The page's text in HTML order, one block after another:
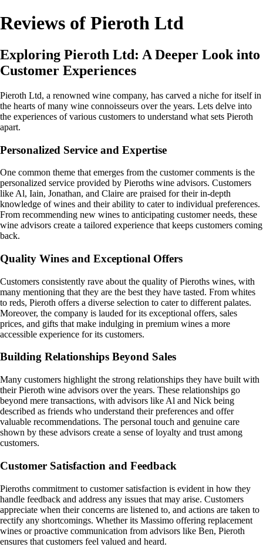
Reviews of Pieroth Ltd
Exploring Pieroth Ltd: A Deeper Look into
Customer Experiences
Pieroth Ltd, a renowned wine company, has carved a niche for itself in
the hearts of many wine connoisseurs over the years. Lets delve into
the experiences of various customers to understand what sets Pieroth
apart.
Personalized Service and Expertise
One common theme that emerges from the customer comments is the
personalized service provided by Pieroths wine advisors. Customers
like Al, Iain, Jonathan, and Claire are praised for their in-depth
knowledge of wines and their ability to cater to individual preferences.
From recommending new wines to anticipating customer needs, these
wine advisors create a tailored experience that keeps customers coming
back.
Quality Wines and Exceptional Offers
Customers consistently rave about the quality of Pieroths wines, with
many mentioning that they are the best they have tasted. From whites
to reds, Pieroth offers a diverse selection to cater to different palates.
Moreover, the company is lauded for its exceptional offers, sales
prices, and gifts that make indulging in premium wines a more
accessible experience for its customers.
Building Relationships Beyond Sales
Many customers highlight the strong relationships they have built with
their Pieroth wine advisors over the years. These relationships go
beyond mere transactions, with advisors like Al and Nick being
described as friends who understand their preferences and offer
valuable recommendations. The personal touch and genuine care
shown by these advisors create a sense of loyalty and trust among
customers.
Customer Satisfaction and Feedback
Pieroths commitment to customer satisfaction is evident in how they
handle feedback and address any issues that may arise. Customers
appreciate when their concerns are listened to, and actions are taken to
rectify any shortcomings. Whether its Massimo offering replacement
wines or proactive communication from advisors like Ben, Pieroth
ensures that customers feel valued and heard.